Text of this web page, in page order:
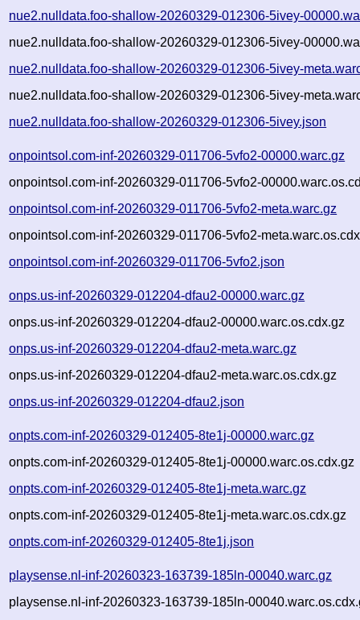
nue2.nulldata.foo-shallow-20260329-012306-5ivey-
nue2.nulldata.foo-shallow-20260329-012306-5ivey-
nue2.nulldata.foo-shallow-20260329-012306-5ivey-
nue2.nulldata.foo-shallow-20260329-012306-5ivey-
nue2.nulldata.foo-shallow-20260329-012306-5ivey.json
onpointsol.com-inf-20260329-011706-5vfo2-00000.warc.gz
onpointsol.com-inf-20260329-011706-5vfo2-
onpointsol.com-inf-20260329-011706-5vfo2-meta.warc.gz
onpointsol.com-inf-20260329-011706-5vfo2-
onpointsol.com-inf-20260329-011706-5vfo2.json
onps.us-inf-20260329-012204-dfau2-00000.warc.gz
onps.us-inf-20260329-012204-dfau2-00000.warc.os.cdx.gz
onps.us-inf-20260329-012204-dfau2-meta.warc.gz
onps.us-inf-20260329-012204-dfau2-meta.warc.os.cdx.gz
onps.us-inf-20260329-012204-dfau2.json
onpts.com-inf-20260329-012405-8te1j-00000.warc.gz
onpts.com-inf-20260329-012405-8te1j-00000.warc.os.cdx.gz
onpts.com-inf-20260329-012405-8te1j-meta.warc.gz
onpts.com-inf-20260329-012405-8te1j-meta.warc.os.cdx.gz
onpts.com-inf-20260329-012405-8te1j.json
playsense.nl-inf-20260323-163739-185ln-00040.warc.gz
playsense.nl-inf-20260323-163739-185ln-